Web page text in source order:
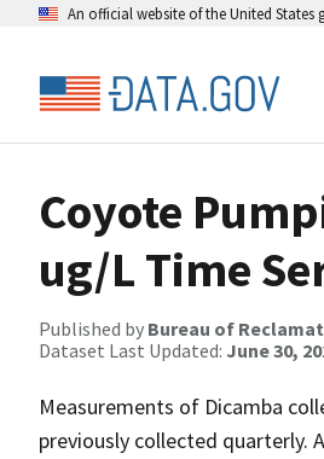
An official website of the United States
Coyote
ug/L Time
Published by Bureau of
Dataset Last Updated: June 30,
Measurements of Dicamba
previously collected quarterly.